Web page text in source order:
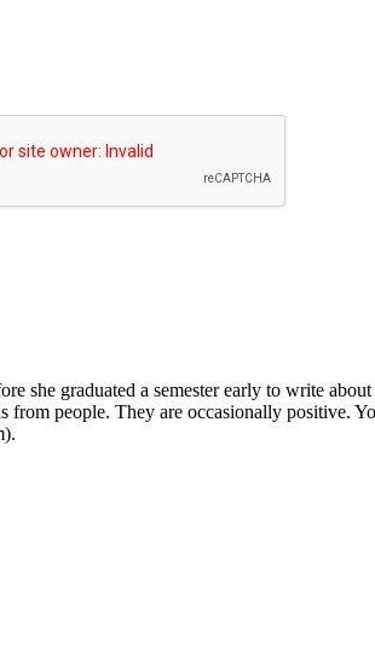
she graduated a semester early to write
people. They are occasionally positive.